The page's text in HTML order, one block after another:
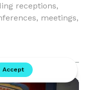
receptions,
meetings,